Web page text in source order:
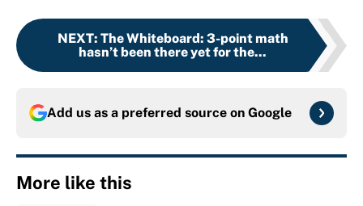
NEXT: The Whiteboard: 3-point math
hasn’t been there yet for the...
Add us as a preferred source on Google
More like this